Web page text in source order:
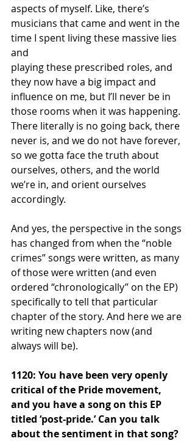
aspects of myself. Like, there’s
musicians that came and went in the
time I spent living these massive lies
and
playing these prescribed roles, and
they now have a big impact and
influence on me, but I’ll never be in
those rooms when it was happening.
There literally is no going back, there
never is, and we do not have forever,
so we gotta face the truth about
ourselves, others, and the world
we’re in, and orient ourselves
accordingly.
And yes, the perspective in the songs
has changed from when the “noble
crimes” songs were written, as many
of those were written (and even
ordered “chronologically” on the EP)
specifically to tell that particular
chapter of the story. And here we are
writing new chapters now (and
always will be).
1120: You have been very openly
critical of the Pride movement,
and you have a song on this EP
titled ‘post-pride.’ Can you talk
about the sentiment in that song?